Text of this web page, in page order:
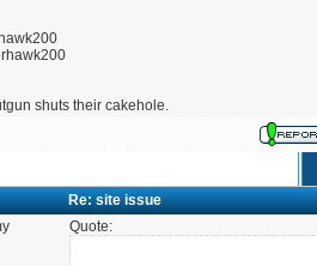
shuts their cakehole.
Re: site issue
Quote: